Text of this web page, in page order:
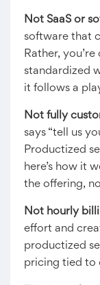
Not SaaS or
software that
Rather,
standardized
it follows a
Not fully
says “tell us
Productized
here’s how it
the offering,
Not hourly
effort and
productized
pricing tied to